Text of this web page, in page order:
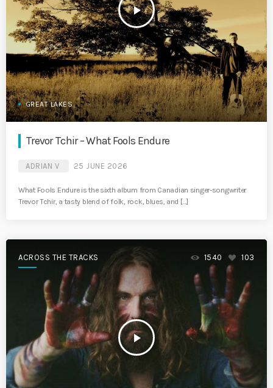
play_arrow
GREAT LAKES
Trevor Tchir – What Fools Endure
ADRIAN V 25 JUNE 2026
What Fools Endure is the sixth album from Canadian singer-songwriter
Trevor Tchir, a tasty blend of folk, rock, blues, and […]
ACROSS THE TRACKS
play_arrow
1540 103